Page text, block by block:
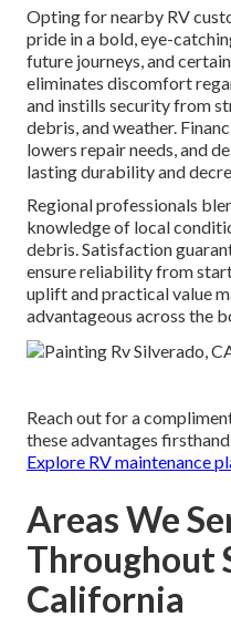
Opting for nearby RV
pride in a bold, eye-
future journeys, and
eliminates discomfort
and instills security from
debris, and weather.
lowers repair needs, and
lasting durability and
Regional professionals
knowledge of local
debris. Satisfaction
ensure reliability from
uplift and practical value
advantageous across the
Reach out for a
these advantages
Explore RV maintenance
Areas We
Throughout
California